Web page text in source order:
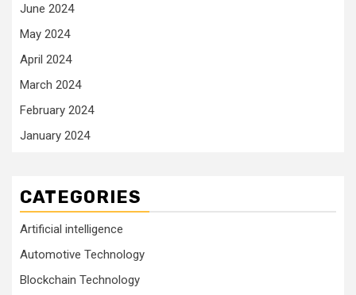
June 2024
May 2024
April 2024
March 2024
February 2024
January 2024
CATEGORIES
Artificial intelligence
Automotive Technology
Blockchain Technology